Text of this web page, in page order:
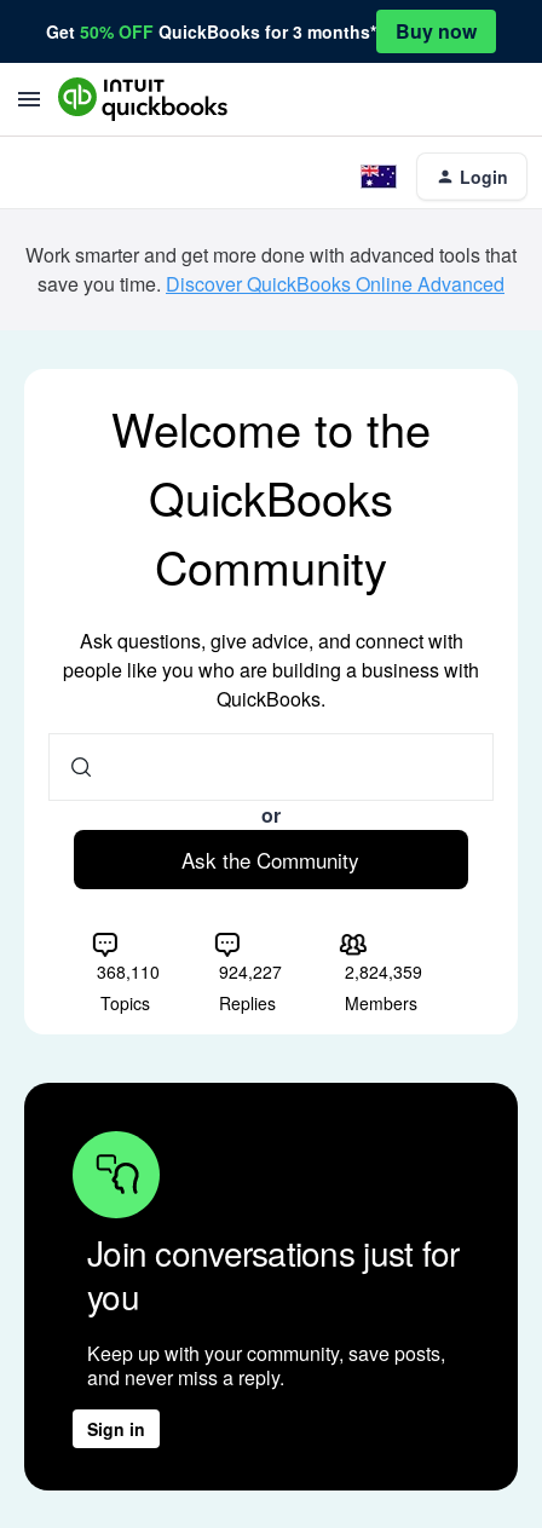
Get 50% OFF QuickBooks for 3 months* Buy now
Login
Work smarter and get more done with advanced tools that
save you time. Discover QuickBooks Online Advanced
Welcome to the
QuickBooks
Community
Ask questions, give advice, and connect with
people like you who are building a business with
QuickBooks.
or
Ask the Community
368,110
Topics
924,227
Replies
2,824,359
Members
Join conversations just for
you
Keep up with your community, save posts,
and never miss a reply.
Sign in